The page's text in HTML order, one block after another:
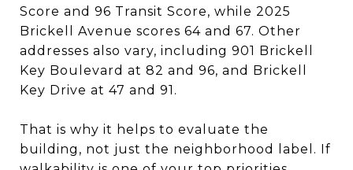
Score and 96 Transit Score, while 2025
Brickell Avenue scores 64 and 67. Other
addresses also vary, including 901 Brickell
Key Boulevard at 82 and 96, and Brickell
Key Drive at 47 and 91.
That is why it helps to evaluate the
building, not just the neighborhood label. If